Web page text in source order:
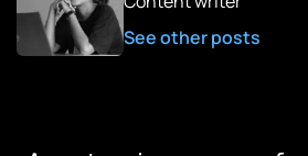
See other posts